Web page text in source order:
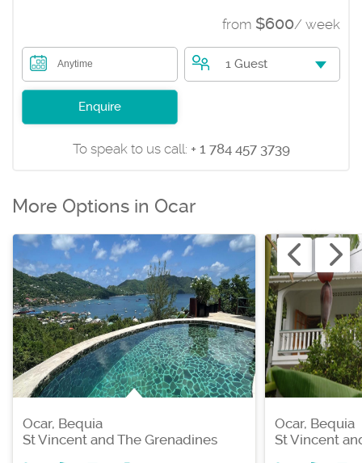
from $600/ week
Anytime 1 Guest
Enquire
To speak to us call: + 1 784 457 3739
More Options in Ocar
Ocar, Bequia
St Vincent and The Grenadines
Ocar, Bequia
St Vincent